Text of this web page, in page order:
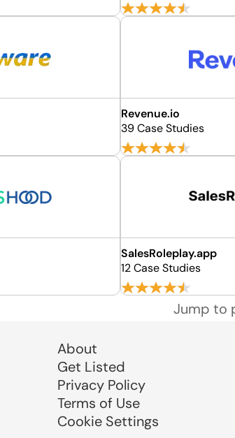
Revenue.io
39 Case Studies
SalesRoleplay.app
12 Case Studies
Jump to
About
Get Listed
Privacy Policy
Terms of Use
Cookie Settings